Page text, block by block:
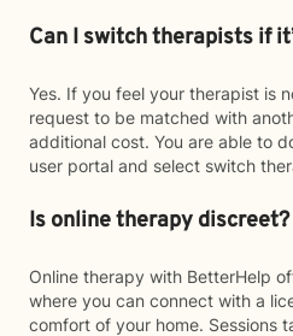
Can I switch therapists if
Yes. If you feel your therapist is
request to be matched with
additional cost. You are able to
user portal and select switch
Is online therapy discreet?
Online therapy with BetterHelp
where you can connect with a
comfort of your home. Sessions